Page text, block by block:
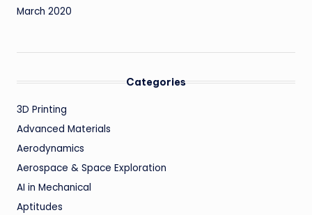
March 2020
Categories
3D Printing
Advanced Materials
Aerodynamics
Aerospace & Space Exploration
AI in Mechanical
Aptitudes